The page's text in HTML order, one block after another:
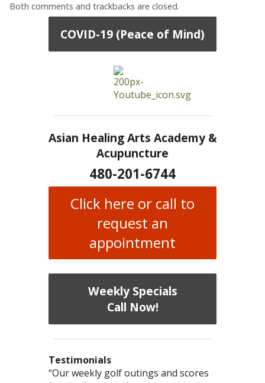
Both comments and trackbacks are closed.
COVID-19 (Peace of Mind)
Asian Healing Arts Academy &
Acupuncture
480-201-6744
Click here or call to
request an
appointment
Weekly Specials
Call Now!
Testimonials
I have chronic migraines and have
Mary is a knowledgeable, skilled
“Our weekly golf outings and scores
“After being told by 4 medical specialists
“I was diagnosed as beingBi-Polarand